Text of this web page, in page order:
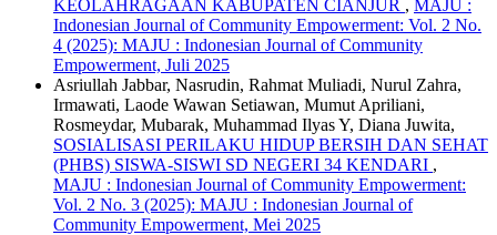
KEOLAHRAGAAN KABUPATEN CIANJUR , MAJU :
Indonesian Journal of Community Empowerment: Vol. 2 No.
4 (2025): MAJU : Indonesian Journal of Community
Empowerment, Juli 2025
Asriullah Jabbar, Nasrudin, Rahmat Muliadi, Nurul Zahra,
Irmawati, Laode Wawan Setiawan, Mumut Apriliani,
Rosmeydar, Mubarak, Muhammad Ilyas Y, Diana Juwita,
SOSIALISASI PERILAKU HIDUP BERSIH DAN SEHAT
(PHBS) SISWA-SISWI SD NEGERI 34 KENDARI ,
MAJU : Indonesian Journal of Community Empowerment:
Vol. 2 No. 3 (2025): MAJU : Indonesian Journal of
Community Empowerment, Mei 2025